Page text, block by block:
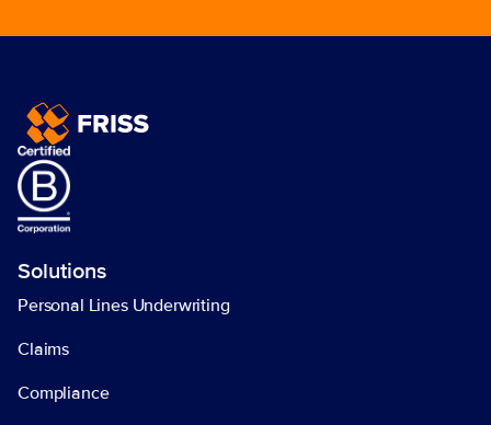
Solutions
Personal Lines Underwriting
Claims
Compliance